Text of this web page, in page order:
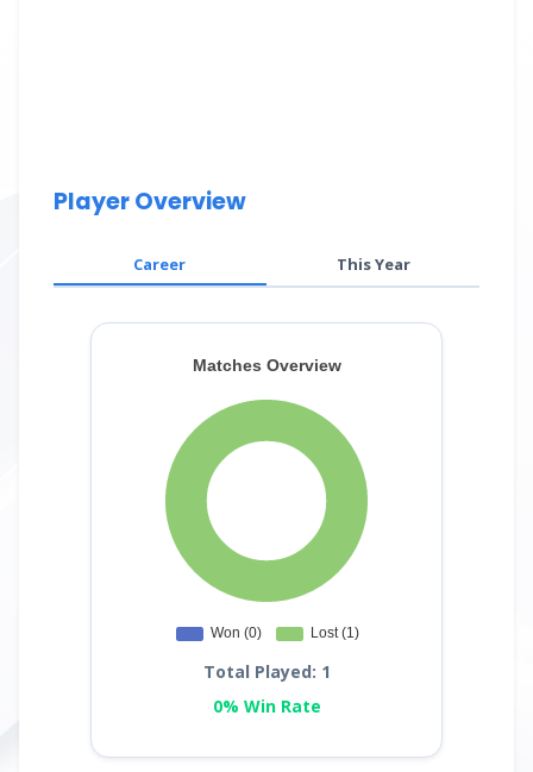
Player Overview
Career This Year
Total Played: 1
0% Win Rate